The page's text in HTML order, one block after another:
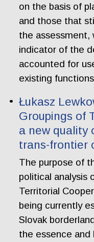
on the basis of
and those that
the assessment,
indicator of the
accounted for
existing
Łukasz
Groupings of
a new quality
trans-frontier
The purpose of
political analysis
Territorial
being currently
Slovak
the essence and